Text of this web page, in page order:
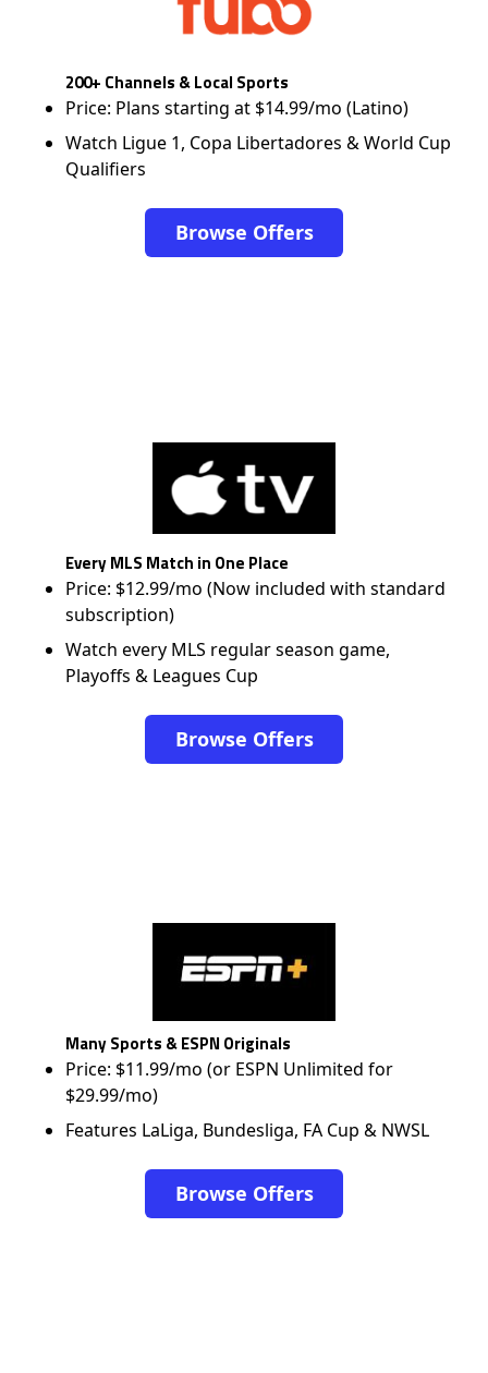
200+ Channels & Local Sports
Price: Plans starting at $14.99/mo (Latino)
Watch Ligue 1, Copa Libertadores & World Cup
Qualifiers
Browse Offers
Every MLS Match in One Place
Price: $12.99/mo (Now included with standard
subscription)
Watch every MLS regular season game,
Playoffs & Leagues Cup
Browse Offers
Many Sports & ESPN Originals
Price: $11.99/mo (or ESPN Unlimited for
$29.99/mo)
Features LaLiga, Bundesliga, FA Cup & NWSL
Browse Offers